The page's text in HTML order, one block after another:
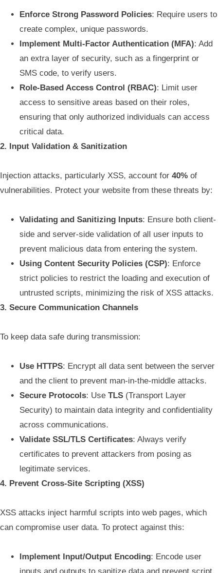
Enforce Strong Password Policies: Require users to
create complex, unique passwords.
Implement Multi-Factor Authentication (MFA): Add
an extra layer of security, such as a fingerprint or
SMS code, to verify users.
Role-Based Access Control (RBAC): Limit user
access to sensitive areas based on their roles,
ensuring that only authorized individuals can access
critical data.
2. Input Validation & Sanitization
Injection attacks, particularly XSS, account for 40% of
vulnerabilities. Protect your website from these threats by:
Validating and Sanitizing Inputs: Ensure both client-
side and server-side validation of all user inputs to
prevent malicious data from entering the system.
Using Content Security Policies (CSP): Enforce
strict policies to restrict the loading and execution of
untrusted scripts, minimizing the risk of XSS attacks.
3. Secure Communication Channels
To keep data safe during transmission:
Use HTTPS: Encrypt all data sent between the server
and the client to prevent man-in-the-middle attacks.
Secure Protocols: Use TLS (Transport Layer
Security) to maintain data integrity and confidentiality
across communications.
Validate SSL/TLS Certificates: Always verify
certificates to prevent attackers from posing as
legitimate services.
4. Prevent Cross-Site Scripting (XSS)
XSS attacks inject harmful scripts into web pages, which
can compromise user data. To protect against this:
Implement Input/Output Encoding: Encode user